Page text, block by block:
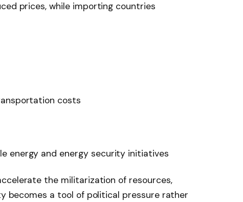
prices, while importing countries
costs
energy and energy security initiatives
the militarization of resources,
becomes a tool of political pressure rather